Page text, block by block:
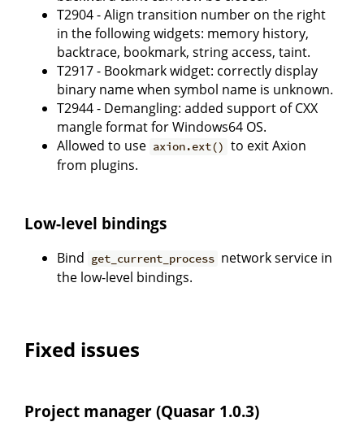
T2904 - Align transition number on the right
in the following widgets: memory history,
backtrace, bookmark, string access, taint.
T2917 - Bookmark widget: correctly display
binary name when symbol name is unknown.
T2944 - Demangling: added support of CXX
mangle format for Windows64 OS.
Allowed to use axion.ext() to exit Axion
from plugins.
Low-level bindings
Bind get_current_process network service in
the low-level bindings.
Fixed issues
Project manager (Quasar 1.0.3)